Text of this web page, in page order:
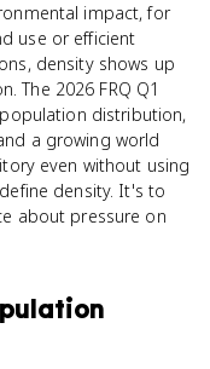
impact, for
use or efficient
density shows up
The 2026 FRQ Q1
distribution,
a growing world
even without using
density. It's to
about pressure on